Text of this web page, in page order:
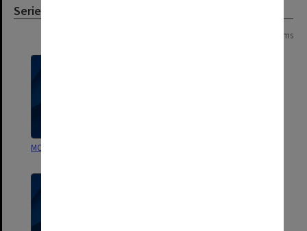
Series
10 items
MON858: Photographs